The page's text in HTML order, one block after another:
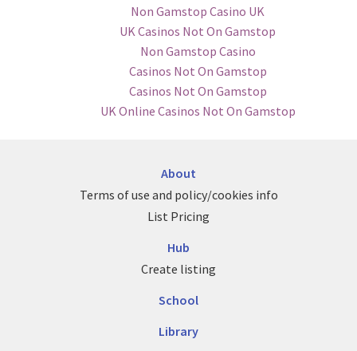
Non Gamstop Casino UK
UK Casinos Not On Gamstop
Non Gamstop Casino
Casinos Not On Gamstop
Casinos Not On Gamstop
UK Online Casinos Not On Gamstop
About
Terms of use and policy/cookies info
List Pricing
Hub
Create listing
School
Library